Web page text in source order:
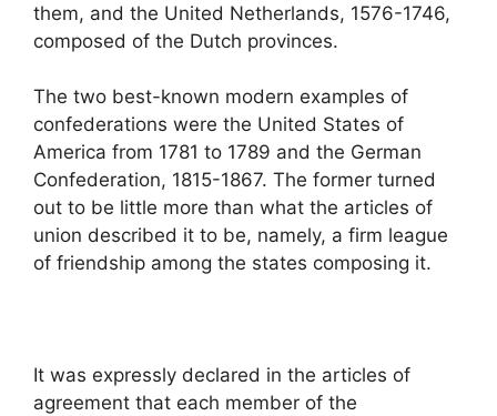
them, and the United Netherlands, 1576-1746,
composed of the Dutch provinces.
The two best-known modern examples of
confederations were the United States of
America from 1781 to 1789 and the German
Confederation, 1815-1867. The former turned
out to be little more than what the articles of
union described it to be, namely, a firm league
of friendship among the states composing it.
It was expressly declared in the articles of
agreement that each member of the